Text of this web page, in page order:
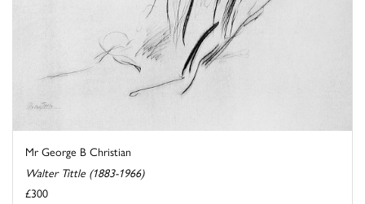
Mr George B Christian
Walter Tittle (1883-1966)
£300